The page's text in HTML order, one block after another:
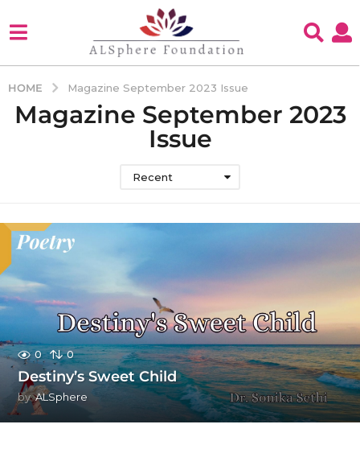
HOME Magazine September 2023 Issue
Magazine September 2023
Issue
Recent
0 0
Destiny’s Sweet Child
by ALSphere